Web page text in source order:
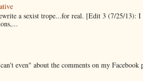
a sexist trope...for real. [Edit 3 (7/25/13): I
even" about the comments on my Facebook